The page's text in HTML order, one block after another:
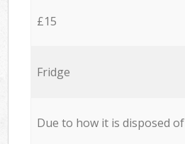
£15
Fridge
Due to how it is disposed of